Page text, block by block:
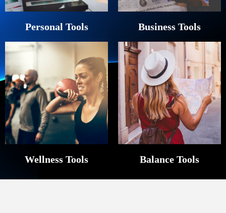
Personal Tools Business Tools
Wellness Tools Balance Tools